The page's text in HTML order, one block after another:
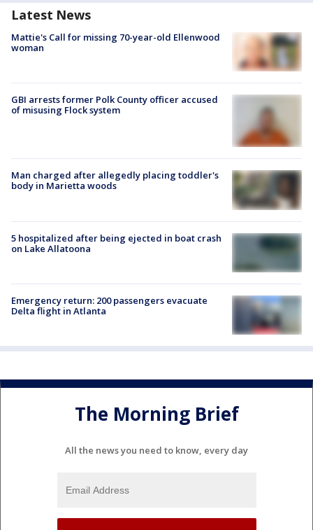
Latest News
Mattie's Call for missing 70-year-old Ellenwood
woman
GBI arrests former Polk County officer accused
of misusing Flock system
Man charged after allegedly placing toddler's
body in Marietta woods
5 hospitalized after being ejected in boat crash
on Lake Allatoona
Emergency return: 200 passengers evacuate
Delta flight in Atlanta
The Morning Brief
All the news you need to know, every day